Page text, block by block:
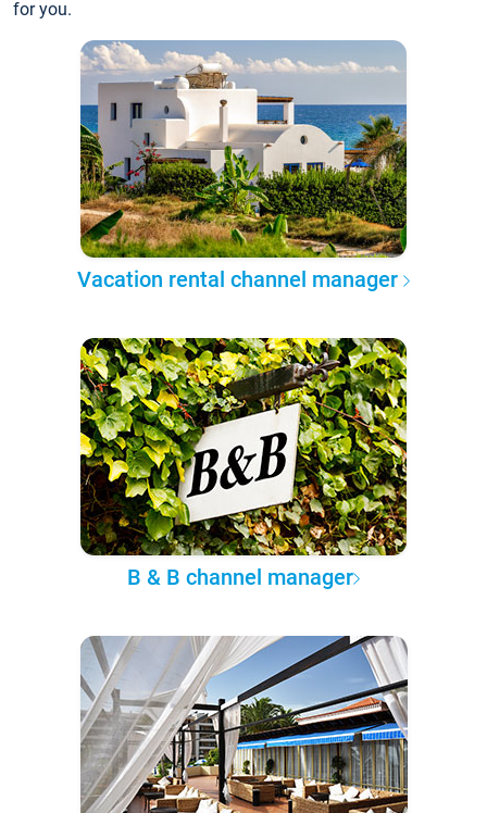
for you.
Vacation rental channel manager
B & B channel manager